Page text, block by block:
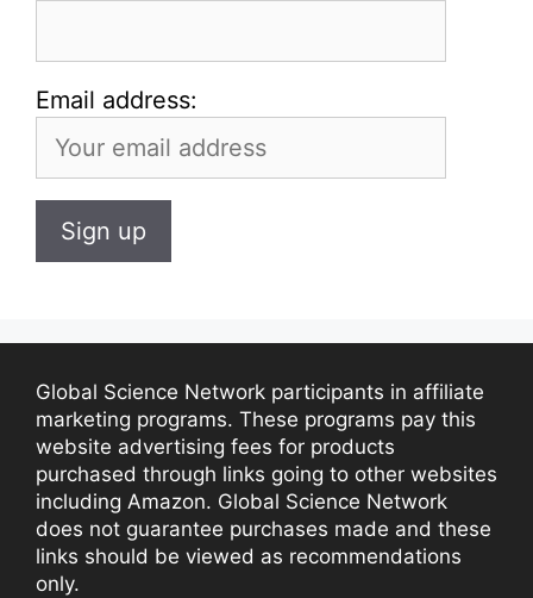
Email address:
Global Science Network participants in affiliate
marketing programs. These programs pay this
website advertising fees for products
purchased through links going to other websites
including Amazon. Global Science Network
does not guarantee purchases made and these
links should be viewed as recommendations
only.